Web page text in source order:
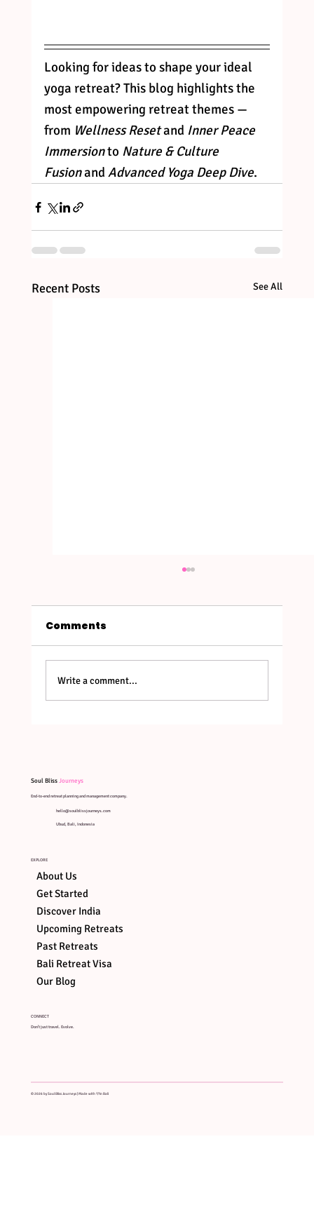
Looking for ideas to shape your ideal
yoga retreat? This blog highlights the
most empowering retreat themes —
from Wellness Reset and Inner Peace
Immersion to Nature & Culture
Fusion and Advanced Yoga Deep Dive.
Recent Posts See All
Comments
Write a comment...
Soul BlissJourneys
End-to-end retreat planning and management company.
hello@soulblissjourneys.com
Ubud, Bali, Indonesia
EXPLORE
About Us
Get Started
Discover India
Upcoming Retreats
Past Retreats
Bali Retreat Visa
Our Blog
CONNECT
Don't just travel. Evolve.
© 2026 by Soul Bliss Journeys | Made with 🩷in Bali